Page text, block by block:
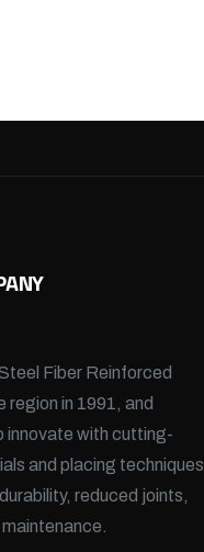
Fiber Reinforced
region in 1991, and
innovate with cutting-
and placing techniques
reduced joints,